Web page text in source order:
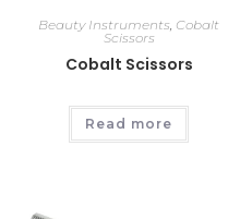
Beauty Instruments, Cobalt
Scissors
Cobalt Scissors
Read more